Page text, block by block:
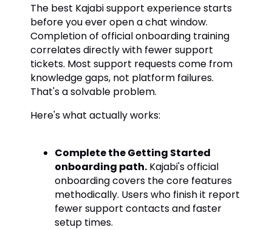
The best Kajabi support experience starts
before you ever open a chat window.
Completion of official onboarding training
correlates directly with fewer support
tickets. Most support requests come from
knowledge gaps, not platform failures.
That's a solvable problem.
Here's what actually works:
Complete the Getting Started
onboarding path. Kajabi's official
onboarding covers the core features
methodically. Users who finish it report
fewer support contacts and faster
setup times.